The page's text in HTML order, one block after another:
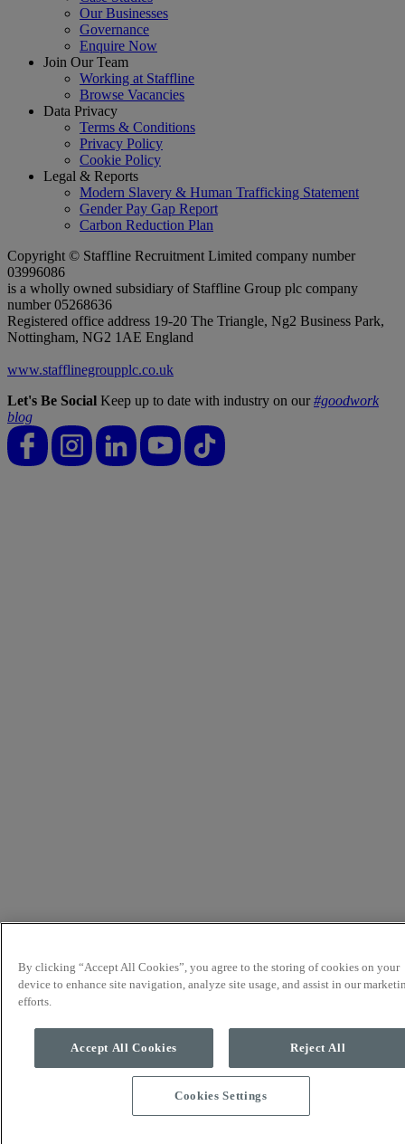
Our Businesses
Governance
Enquire Now
Join Our Team
Working at Staffline
Browse Vacancies
Data Privacy
Terms & Conditions
Privacy Policy
Cookie Policy
Legal & Reports
Modern Slavery & Human Trafficking Statement
Gender Pay Gap Report
Carbon Reduction Plan
Copyright © Staffline Recruitment Limited company number
03996086
is a wholly owned subsidiary of Staffline Group plc company
number 05268636
Registered office address 19-20 The Triangle, Ng2 Business Park,
Nottingham, NG2 1AE England
www.stafflinegroupplc.co.uk
Let's Be Social Keep up to date with industry on our#goodwork
blog
By clicking “Accept All Cookies”, you agree to the storing of cookies on your
device to enhance site navigation, analyze site usage, and assist in our
efforts.
Accept All Cookies Reject All
Cookies Settings